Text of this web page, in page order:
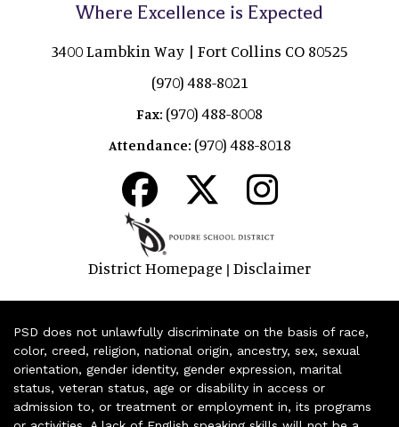
Where Excellence is Expected
3400 Lambkin Way | Fort Collins CO 80525
(970) 488-8021
Fax: (970) 488-8008
Attendance: (970) 488-8018
District Homepage | Disclaimer
PSD does not unlawfully discriminate on the basis of race,
color, creed, religion, national origin, ancestry, sex, sexual
orientation, gender identity, gender expression, marital
status, veteran status, age or disability in access or
admission to, or treatment or employment in, its programs